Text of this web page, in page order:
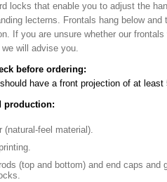
locks that enable you to adjust the
lecterns. Frontals hang below and
If you are unsure whether our
will advise you.
before ordering:
have a front projection of at least
production:
(natural-feel material).
(top and bottom) and end caps and